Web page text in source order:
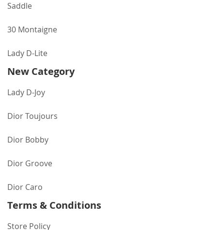
Saddle
30 Montaigne
Lady D-Lite
New Category
Lady D-Joy
Dior Toujours
Dior Bobby
Dior Groove
Dior Caro
Terms & Conditions
Store Policy